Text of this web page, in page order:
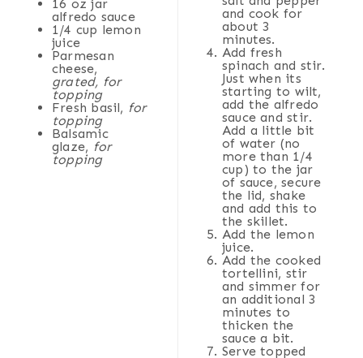
16 oz jar
alfredo sauce
1/4 cup lemon
juice
Parmesan
cheese,
grated, for
topping
Fresh basil, for
topping
Balsamic
glaze, for
topping
and cook for
about 3
minutes.
Add fresh
spinach and stir.
Just when its
starting to wilt,
add the alfredo
sauce and stir.
Add a little bit
of water (no
more than 1/4
cup) to the jar
of sauce, secure
the lid, shake
and add this to
the skillet.
Add the lemon
juice.
Add the cooked
tortellini, stir
and simmer for
an additional 3
minutes to
thicken the
sauce a bit.
Serve topped